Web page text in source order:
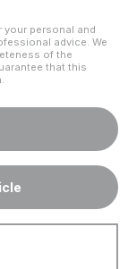
personal and
advice. We
of the
that this